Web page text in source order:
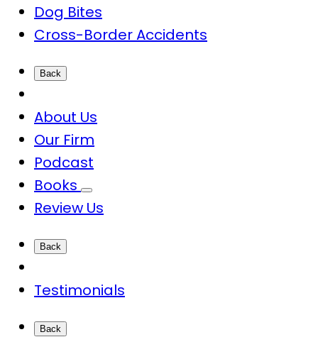
Dog Bites
Cross-Border Accidents
Back
About Us
Our Firm
Podcast
Books
Review Us
Back
Testimonials
Back